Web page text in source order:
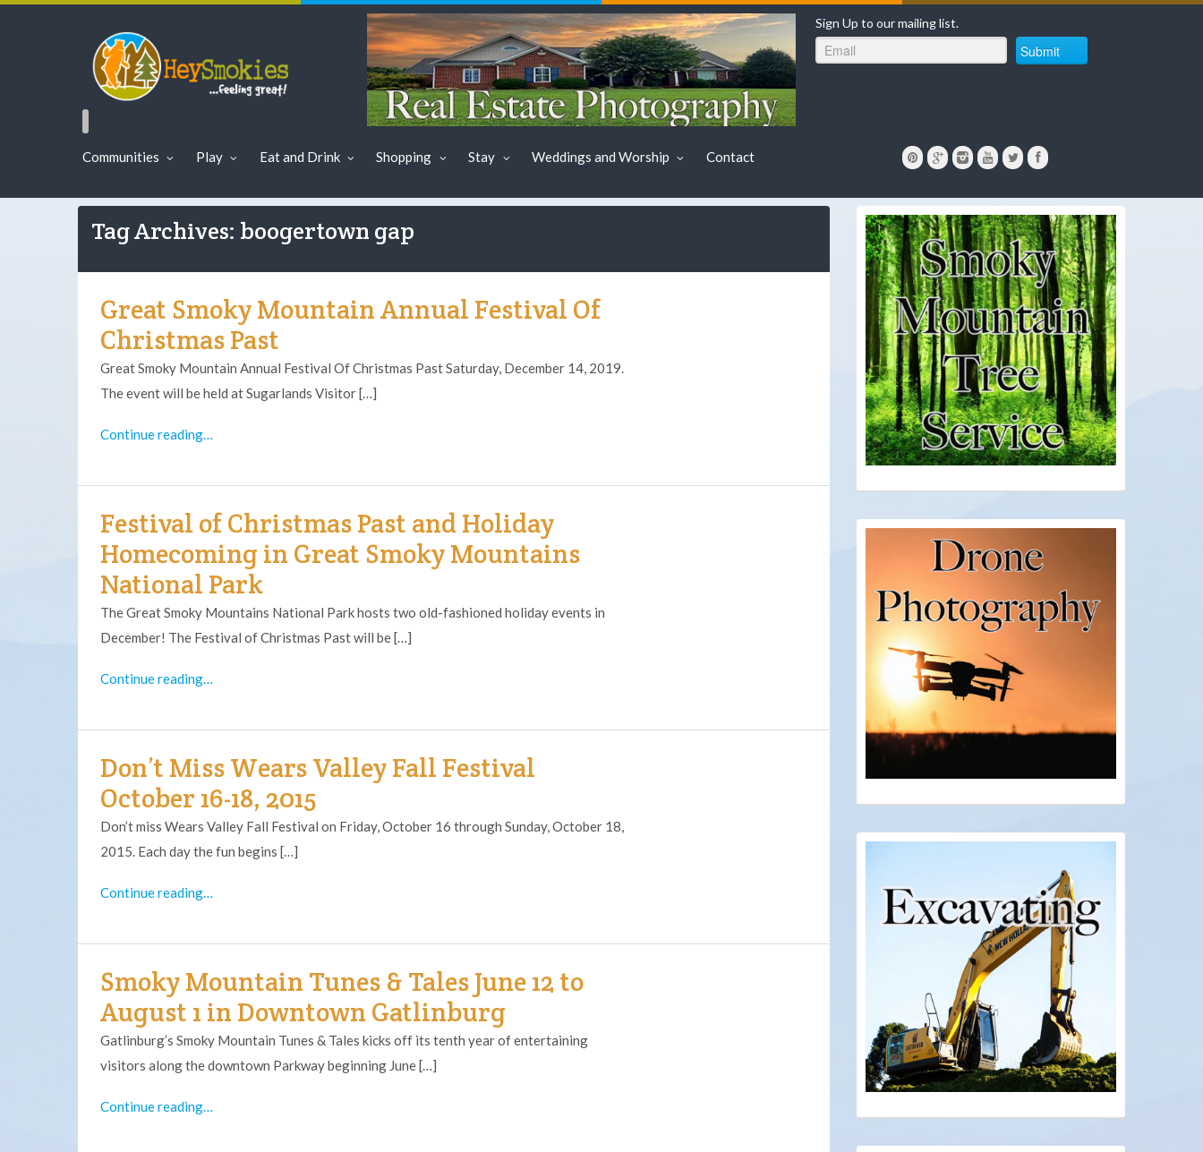
Sign Up to our mailing list.
Submit
Communities Play Eat and Drink Shopping Stay Weddings and Worship Contact
Tag Archives: boogertown gap
Great Smoky Mountain Annual Festival Of
Christmas Past
Great Smoky Mountain Annual Festival Of Christmas Past Saturday, December 14, 2019.
The event will be held at Sugarlands Visitor […]
Continue reading…
Festival of Christmas Past and Holiday
Homecoming in Great Smoky Mountains
National Park
The Great Smoky Mountains National Park hosts two old-fashioned holiday events in
December! The Festival of Christmas Past will be […]
Continue reading…
Don’t Miss Wears Valley Fall Festival
October 16-18, 2015
Don’t miss Wears Valley Fall Festival on Friday, October 16 through Sunday, October 18,
2015. Each day the fun begins […]
Continue reading…
Smoky Mountain Tunes & Tales June 12 to
August 1 in Downtown Gatlinburg
Gatlinburg’s Smoky Mountain Tunes & Tales kicks off its tenth year of entertaining
visitors along the downtown Parkway beginning June […]
Continue reading…